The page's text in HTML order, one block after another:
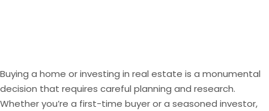
Buying a home orinvesting in real estate is a monumental
decision that requires careful planning and research.
Whether you’re a first-time buyer or a seasoned investor,